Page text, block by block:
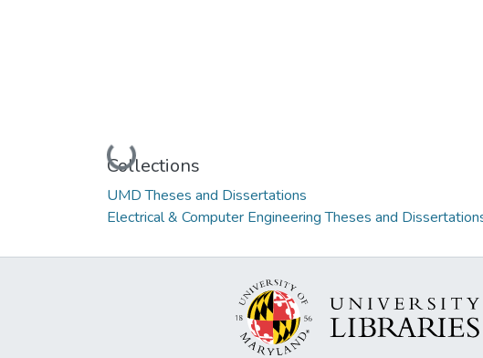
Loading...
Collections
UMD Theses and Dissertations
Electrical & Computer Engineering Theses and